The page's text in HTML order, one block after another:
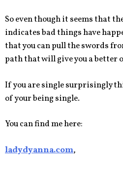
So even though it seems that
indicates bad things have
that you can pull the swords
path that will give you a better
If you are single surprisingly
of your being single.
You can find me here:
ladydyanna.com,